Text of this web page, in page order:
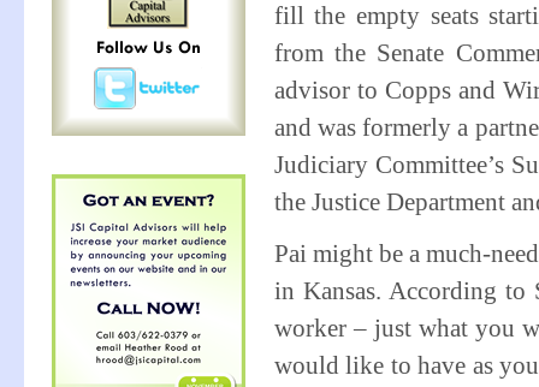
fill the empty seats
from the Senate
advisor to Copps and
and was formerly a
Judiciary Committee’s
the Justice Department
Pai might be a much-
in Kansas. According to
worker – just what you
would like to have as